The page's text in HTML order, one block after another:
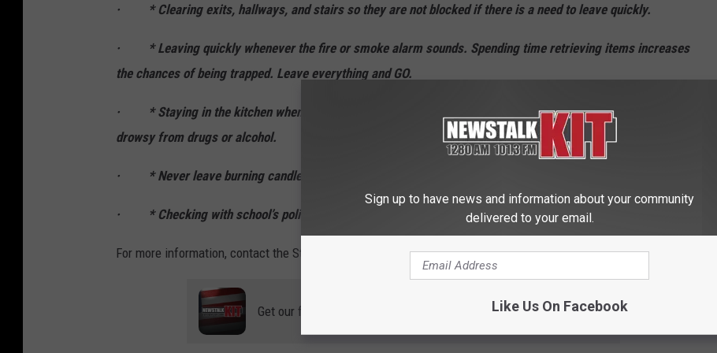
· * Clearing exits, hallways, and stairs so they are not blocked if there is a need to leave quickly.
· * Leaving quickly whenever the fire or smoke alarm sounds. Spending time retrieving items increases
the chances of being trapped. Leave everything and GO.
· * Staying in the kitchen whenever cooking, and only cook when alert. Do not cook when sleepy or
drowsy from drugs or alcohol.
· * Never leave burning candles unattended.
· * Checking with school’s policies and rules before using any electrical appliances in sleeping room.
For more information, contact the State Fire Marshal’s Office at (360) 596-3929.
Get our free mobile app
Sign up to have news and information about your community
delivered to your email.
Like Us On Facebook